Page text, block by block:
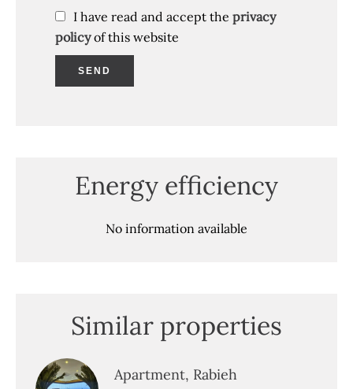
I have read and accept the privacy
policyof this website
SEND
Energy efficiency
No information available
Similar properties
Apartment, Rabieh